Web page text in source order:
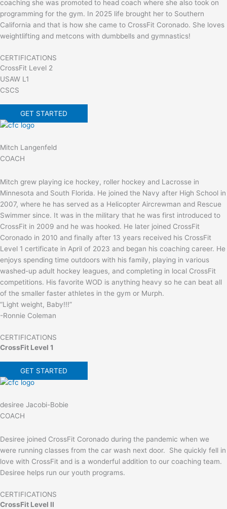
coaching she was promoted to head coach where she also took on
programming for the gym. In 2025 life brought her to Southern
California and that is how she came to CrossFit Coronado. She loves
weightlifting and metcons with dumbbells and gymnastics!
CERTIFICATIONS
CrossFit Level 2
USAW L1
CSCS
GET STARTED
Mitch Langenfeld
COACH
Mitch grew playing ice hockey, roller hockey and Lacrosse in
Minnesota and South Florida. He joined the Navy after High School in
2007, where he has served as a Helicopter Aircrewman and Rescue
Swimmer since. It was in the military that he was first introduced to
CrossFit in 2009 and he was hooked. He later joined CrossFit
Coronado in 2010 and finally after 13 years received his CrossFit
Level 1 certificate in April of 2023 and began his coaching career. He
enjoys spending time outdoors with his family, playing in various
washed-up adult hockey leagues, and completing in local CrossFit
competitions. His favorite WOD is anything heavy so he can beat all
of the smaller faster athletes in the gym or Murph.
“Light weight, Baby!!!”
-Ronnie Coleman
CERTIFICATIONS
CrossFit Level 1
GET STARTED
desiree Jacobi-Bobie
COACH
Desiree joined CrossFit Coronado during the pandemic when we
were running classes from the car wash next door. She quickly fell in
love with CrossFit and is a wonderful addition to our coaching team.
Desiree helps run our youth programs.
CERTIFICATIONS
CrossFit Level II